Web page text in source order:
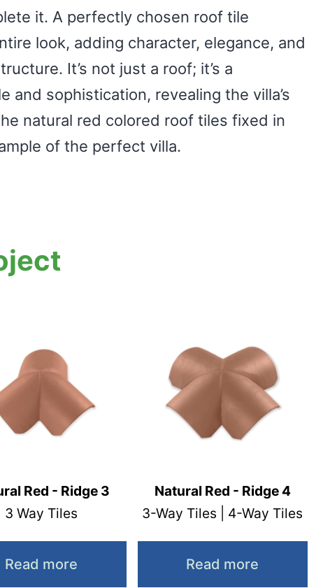
it. A perfectly chosen roof tile
look, adding character, elegance, and
It’s not just a roof; it’s a
and sophistication, revealing the villa’s
natural red colored roof tiles fixed in
of the perfect villa.
Red - Ridge 3
3 Way Tiles
Read more
Natural Red - Ridge 4
3-Way Tiles | 4-Way Tiles
Read more